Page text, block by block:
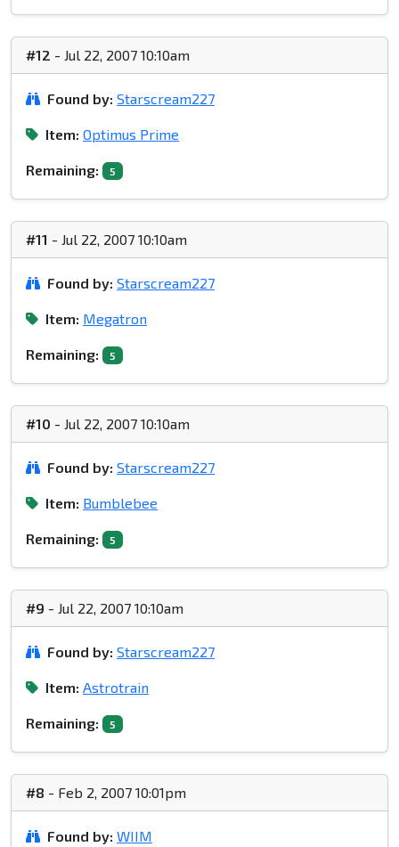
#12 - Jul 22, 2007 10:10am
Found by: Starscream227
Item: Optimus Prime
Remaining: 5
#11 - Jul 22, 2007 10:10am
Found by: Starscream227
Item: Megatron
Remaining: 5
#10 - Jul 22, 2007 10:10am
Found by: Starscream227
Item: Bumblebee
Remaining: 5
#9 - Jul 22, 2007 10:10am
Found by: Starscream227
Item: Astrotrain
Remaining: 5
#8 - Feb 2, 2007 10:01pm
Found by: WIIM